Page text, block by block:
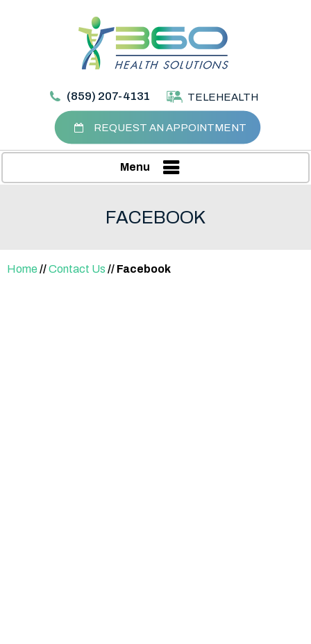
(859) 207-4131 TELEHEALTH
REQUEST AN APPOINTMENT
Menu
FACEBOOK
Home //Contact Us // Facebook